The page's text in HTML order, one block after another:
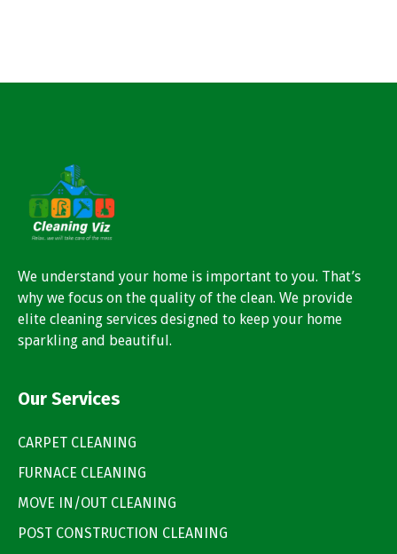
We understand your home is important to you. That’s
why we focus on the quality of the clean. We provide
elite cleaning services designed to keep your home
sparkling and beautiful.
Our Services
CARPET CLEANING
FURNACE CLEANING
MOVE IN/OUT CLEANING
POST CONSTRUCTION CLEANING